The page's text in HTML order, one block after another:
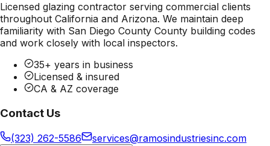
Licensed glazing contractor serving commercial clients
throughout California and Arizona. We maintain deep
familiarity with San Diego County County building codes
and work closely with local inspectors.
35+ years in business
Licensed & insured
CA & AZ coverage
Contact Us
(323) 262-5586 services@ramosindustriesinc.com